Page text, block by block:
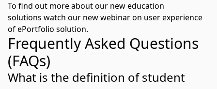
To find out more about our new education
solutions watch our new webinaron user experience
of ePortfolio solution.
Frequently Asked Questions
(FAQs)
What is the definition of student